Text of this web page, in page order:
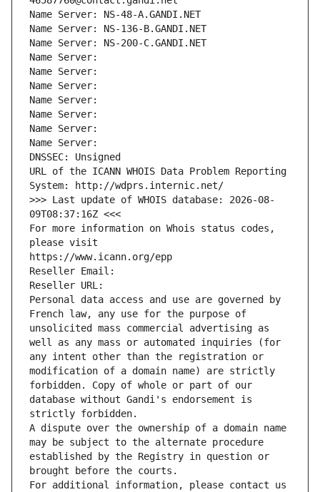
Name Server: NS-48-A.GANDI.NET
Name Server: NS-136-B.GANDI.NET
Name Server: NS-200-C.GANDI.NET
Name Server:
Name Server:
Name Server:
Name Server:
Name Server:
Name Server:
Name Server:
DNSSEC: Unsigned
URL of the ICANN WHOIS Data Problem Reporting
System: http://wdprs.internic.net/
>>> Last update of WHOIS database: 2026-08-
09T08:37:16Z <<<
For more information on Whois status codes,
please visit
https://www.icann.org/epp
Reseller Email:
Reseller URL:
Personal data access and use are governed by
French law, any use for the purpose of
unsolicited mass commercial advertising as
well as any mass or automated inquiries (for
any intent other than the registration or
modification of a domain name) are strictly
forbidden. Copy of whole or part of our
database without Gandi's endorsement is
strictly forbidden.
A dispute over the ownership of a domain name
may be subject to the alternate procedure
established by the Registry in question or
brought before the courts.
For additional information, please contact us